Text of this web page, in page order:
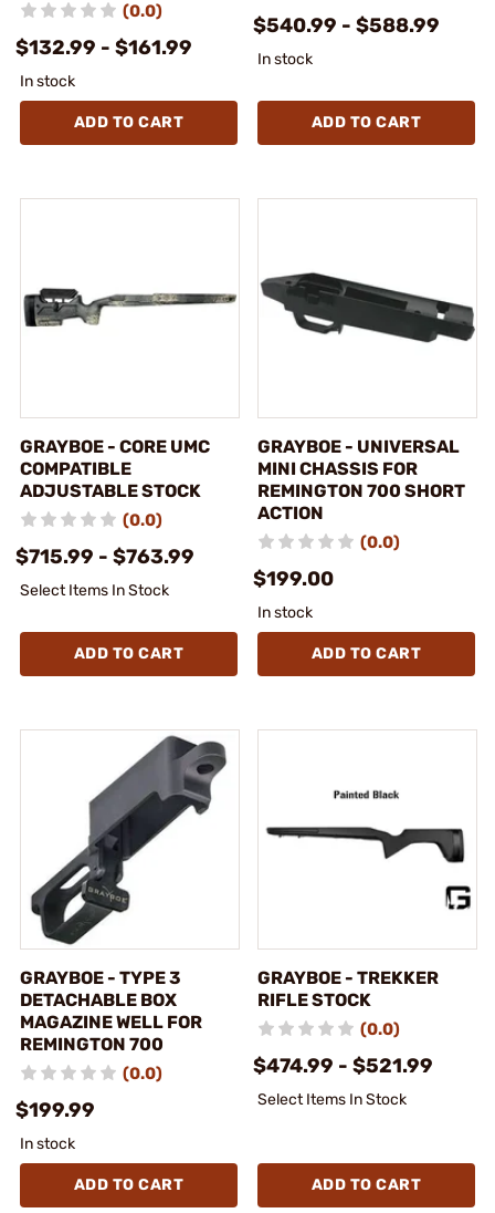
(0.0)
$132.99 - $161.99
In stock
ADD TO CART
$540.99 - $588.99
In stock
ADD TO CART
GRAYBOE - CORE UMC
COMPATIBLE
ADJUSTABLE STOCK
(0.0)
$715.99 - $763.99
Select Items In Stock
ADD TO CART
GRAYBOE - UNIVERSAL
MINI CHASSIS FOR
REMINGTON 700 SHORT
ACTION
(0.0)
$199.00
In stock
ADD TO CART
GRAYBOE - TYPE 3
DETACHABLE BOX
MAGAZINE WELL FOR
REMINGTON 700
(0.0)
$199.99
In stock
ADD TO CART
GRAYBOE - TREKKER
RIFLE STOCK
(0.0)
$474.99 - $521.99
Select Items In Stock
ADD TO CART